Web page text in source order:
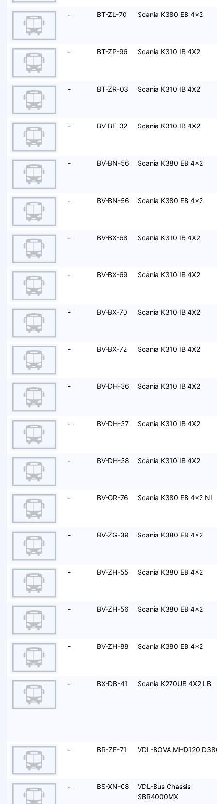
- BT-ZL-70 Scania K380 EB 4x2
- BT-ZP-96 Scania K310 IB 4X2
- BT-ZR-03 Scania K310 IB 4X2
- BV-BF-32 Scania K310 IB 4X2
- BV-BN-56 Scania K380 EB 4x2
- BV-BN-56 Scania K380 EB 4x2
- BV-BX-68 Scania K310 IB 4X2
- BV-BX-69 Scania K310 IB 4X2
- BV-BX-70 Scania K310 IB 4X2
- BV-BX-72 Scania K310 IB 4X2
- BV-DH-36 Scania K310 IB 4X2
- BV-DH-37 Scania K310 IB 4X2
- BV-DH-38 Scania K310 IB 4X2
- BV-GR-76 Scania K380 EB 4x2 NI
- BV-ZG-39 Scania K380 EB 4x2
- BV-ZH-55 Scania K380 EB 4x2
- BV-ZH-56 Scania K380 EB 4x2
- BV-ZH-88 Scania K380 EB 4x2
- BX-DB-41 Scania K270UB 4X2 LB
- BR-ZF-71 VDL-BOVA
- BS-XN-08
VDL-Bus Chassis
SBR4000MX